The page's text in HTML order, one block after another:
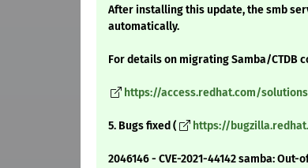
After installing this update, the smb
automatically.
For details on migrating Samba/CTDB
https://access.redhat.com/
5. Bugs fixed ( https://
2046146 - CVE-2021-44142 samba: